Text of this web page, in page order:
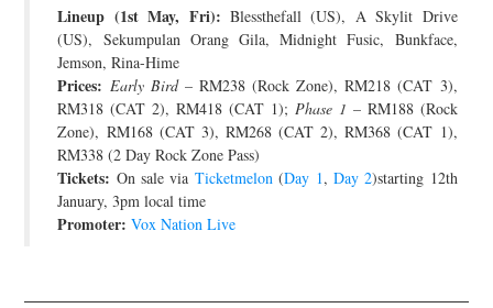
Lineup (1st May, Fri): Blessthefall (US), A Skylit Drive
(US), Sekumpulan Orang Gila, Midnight Fusic, Bunkface,
Jemson, Rina-Hime
Prices: Early Bird– RM238 (Rock Zone), RM218 (CAT 3),
RM318 (CAT 2), RM418 (CAT 1); Phase 1 – RM188 (Rock
Zone), RM168 (CAT 3), RM268 (CAT 2), RM368 (CAT 1),
RM338 (2 Day Rock Zone Pass)
Tickets: On sale via Ticketmelon(Day 1, Day 2)starting 12th
January, 3pm local time
Promoter: Vox Nation Live